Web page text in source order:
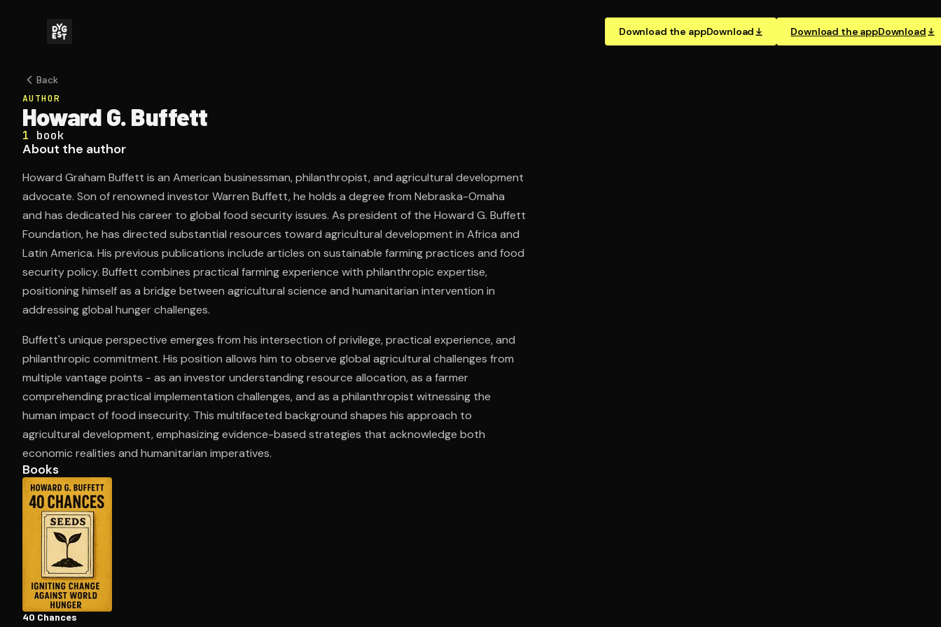
Download the appDownload Download the appDownload
Open the Camera app and point it at the code. Free to try.
Back
AUTHOR
Howard G. Buffett
1 book
About the author
Howard Graham Buffett is an American businessman, philanthropist, and agricultural development
advocate. Son of renowned investor Warren Buffett, he holds a degree from Nebraska-Omaha
and has dedicated his career to global food security issues. As president of the Howard G. Buffett
Foundation, he has directed substantial resources toward agricultural development in Africa and
Latin America. His previous publications include articles on sustainable farming practices and food
security policy. Buffett combines practical farming experience with philanthropic expertise,
positioning himself as a bridge between agricultural science and humanitarian intervention in
addressing global hunger challenges.
Buffett's unique perspective emerges from his intersection of privilege, practical experience, and
philanthropic commitment. His position allows him to observe global agricultural challenges from
multiple vantage points - as an investor understanding resource allocation, as a farmer
comprehending practical implementation challenges, and as a philanthropist witnessing the
human impact of food insecurity. This multifaceted background shapes his approach to
agricultural development, emphasizing evidence-based strategies that acknowledge both
economic realities and humanitarian imperatives.
Books
40 Chances